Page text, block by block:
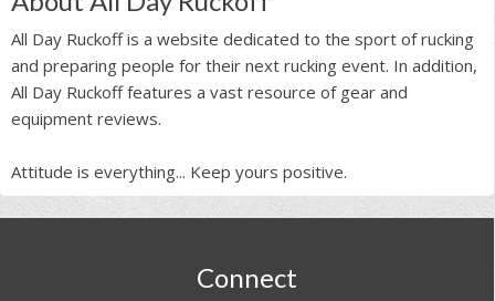
All Day Ruckoff is a website dedicated to the sport of rucking
and preparing people for their next rucking event. In addition,
All Day Ruckoff features a vast resource of gear and
equipment reviews.
Attitude is everything... Keep yours positive.
Connect